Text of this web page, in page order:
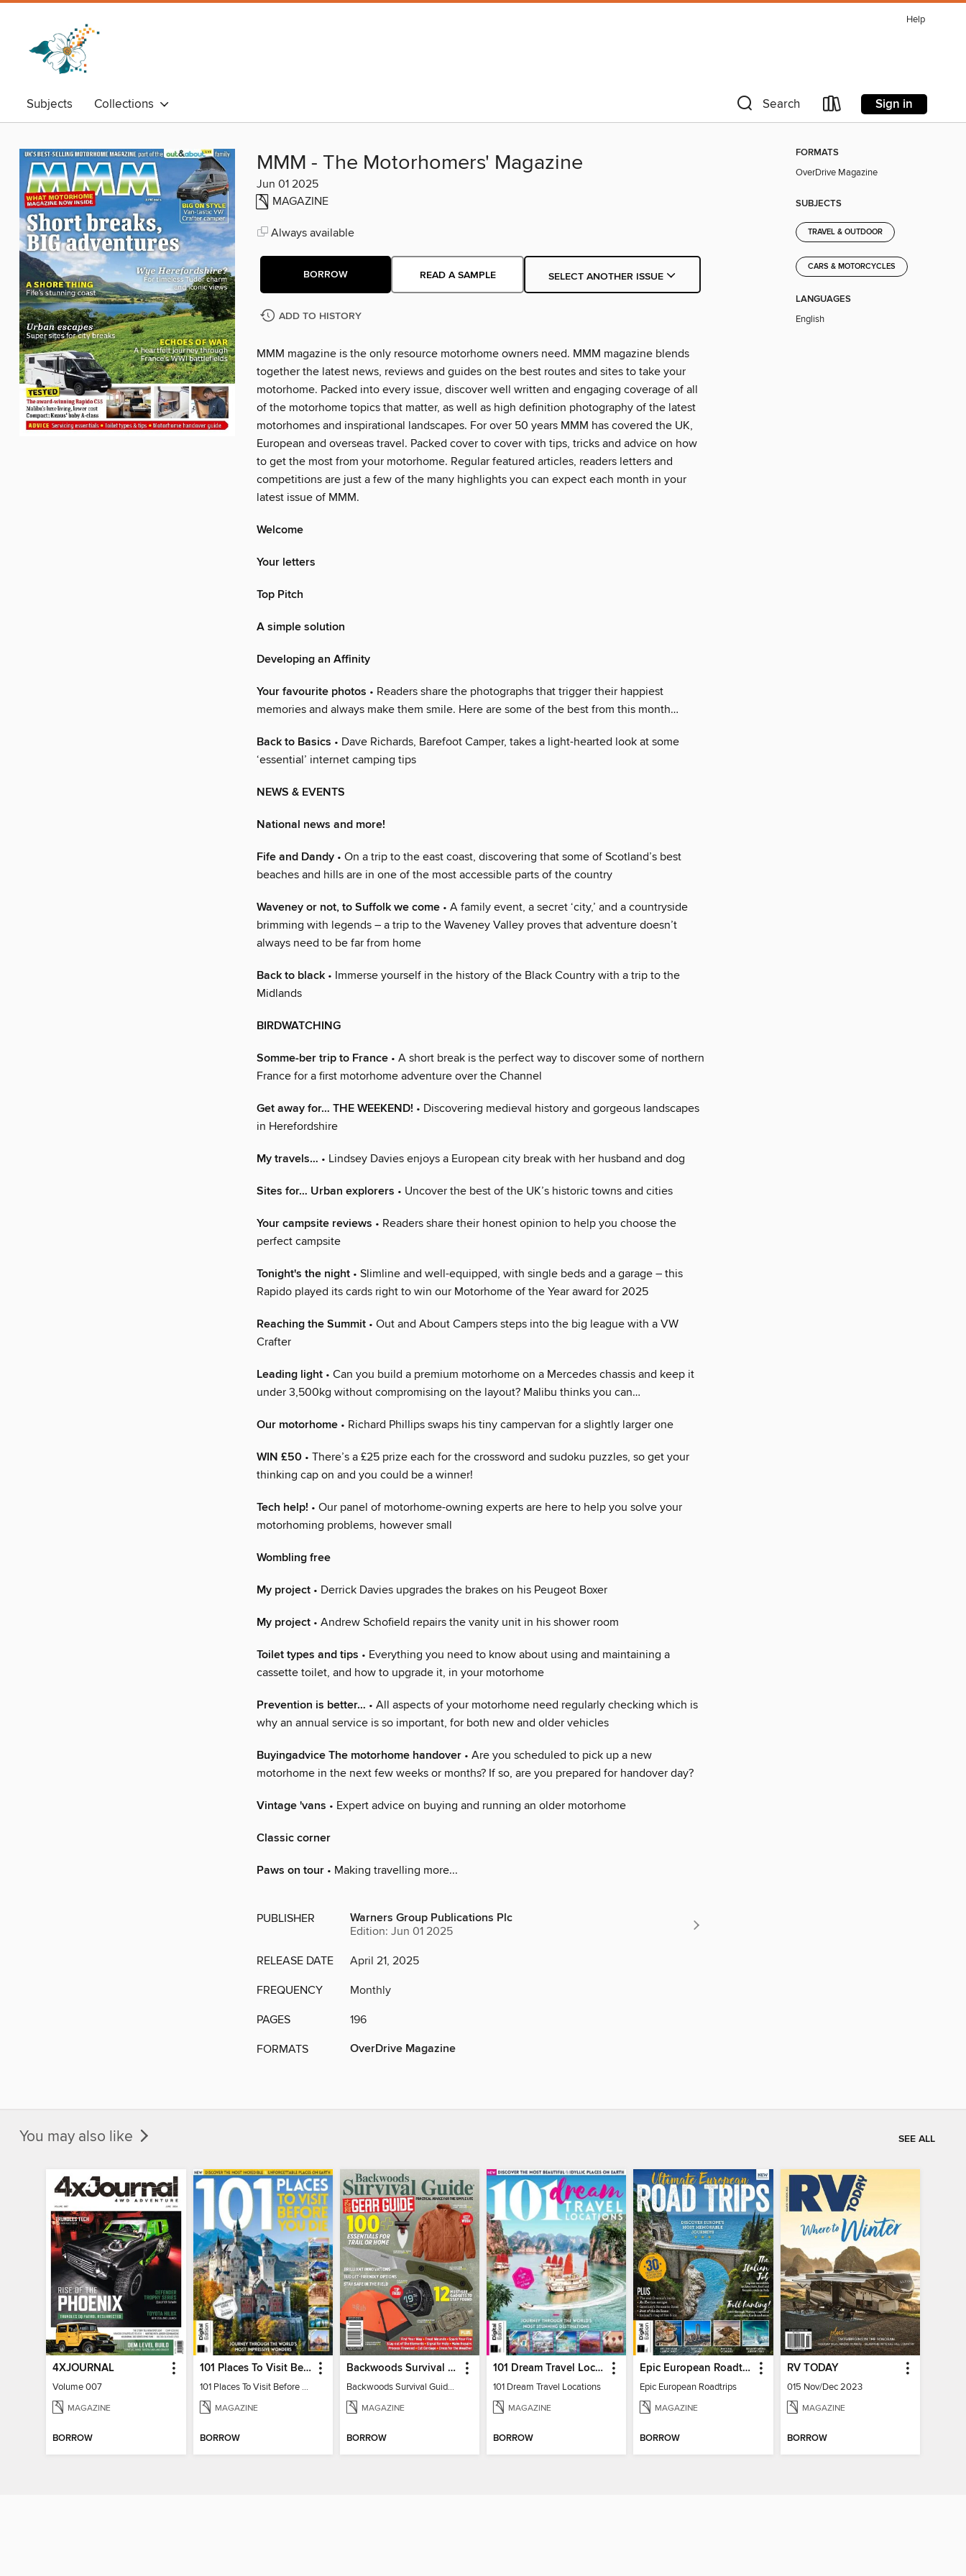
Help
Subjects Collections Search Sign in
MMM - The Motorhomers' Magazine
Jun 01 2025
MAGAZINE
Always available
BORROW READ A SAMPLE SELECT ANOTHER ISSUE
ADD TO HISTORY
MMM magazine is the only resource motorhome owners need. MMM magazine blends
together the latest news, reviews and guides on the best routes and sites to take your
motorhome. Packed into every issue, discover well written and engaging coverage of all
of the motorhome topics that matter, as well as high definition photography of the latest
motorhomes and inspirational landscapes. For over 50 years MMM has covered the UK,
European and overseas travel. Packed cover to cover with tips, tricks and advice on how
to get the most from your motorhome. Regular featured articles, readers letters and
competitions are just a few of the many highlights you can expect each month in your
latest issue of MMM.
Welcome
Your letters
Top Pitch
A simple solution
Developing an Affinity
Your favourite photos • Readers share the photographs that trigger their happiest
memories and always make them smile. Here are some of the best from this month…
Back to Basics • Dave Richards, Barefoot Camper, takes a light-hearted look at some
‘essential’ internet camping tips
NEWS & EVENTS
National news and more!
Fife and Dandy • On a trip to the east coast, discovering that some of Scotland’s best
beaches and hills are in one of the most accessible parts of the country
Waveney or not, to Suffolk we come • A family event, a secret ‘city,’ and a countryside
brimming with legends – a trip to the Waveney Valley proves that adventure doesn’t
always need to be far from home
Back to black • Immerse yourself in the history of the Black Country with a trip to the
Midlands
BIRDWATCHING
Somme-ber trip to France • A short break is the perfect way to discover some of northern
France for a first motorhome adventure over the Channel
Get away for… THE WEEKEND! • Discovering medieval history and gorgeous landscapes
in Herefordshire
My travels… • Lindsey Davies enjoys a European city break with her husband and dog
Sites for… Urban explorers • Uncover the best of the UK’s historic towns and cities
Your campsite reviews • Readers share their honest opinion to help you choose the
perfect campsite
Tonight's the night • Slimline and well-equipped, with single beds and a garage – this
Rapido played its cards right to win our Motorhome of the Year award for 2025
Reaching the Summit • Out and About Campers steps into the big league with a VW
Crafter
Leading light • Can you build a premium motorhome on a Mercedes chassis and keep it
under 3,500kg without compromising on the layout? Malibu thinks you can…
Our motorhome • Richard Phillips swaps his tiny campervan for a slightly larger one
WIN £50 • There’s a £25 prize each for the crossword and sudoku puzzles, so get your
thinking cap on and you could be a winner!
Tech help! • Our panel of motorhome-owning experts are here to help you solve your
motorhoming problems, however small
Wombling free
My project • Derrick Davies upgrades the brakes on his Peugeot Boxer
My project • Andrew Schofield repairs the vanity unit in his shower room
Toilet types and tips • Everything you need to know about using and maintaining a
cassette toilet, and how to upgrade it, in your motorhome
Prevention is better… • All aspects of your motorhome need regularly checking which is
why an annual service is so important, for both new and older vehicles
Buyingadvice The motorhome handover • Are you scheduled to pick up a new
motorhome in the next few weeks or months? If so, are you prepared for handover day?
Vintage 'vans • Expert advice on buying and running an older motorhome
Classic corner
Paws on tour • Making travelling more...
PUBLISHER Warners Group Publications Plc
Edition: Jun 01 2025
RELEASE DATE April 21, 2025
FREQUENCY Monthly
PAGES 196
FORMATS OverDrive Magazine
FORMATS
OverDrive Magazine
SUBJECTS
TRAVEL & OUTDOOR
CARS & MOTORCYCLES
LANGUAGES
English
You may also like SEE ALL
4XJOURNAL
Volume 007
MAGAZINE
BORROW
101 Places To Visit Before You Die
101 Places To Visit Before You Die
MAGAZINE
BORROW
Backwoods Survival Guide (2024 Gear Guide)
Backwoods Survival Guide (2024 Gear Guide)
MAGAZINE
BORROW
101 Dream Travel Locations
101 Dream Travel Locations
MAGAZINE
BORROW
Epic European Roadtrips
Epic European Roadtrips
MAGAZINE
BORROW
RV TODAY
015 Nov/Dec 2023
MAGAZINE
BORROW